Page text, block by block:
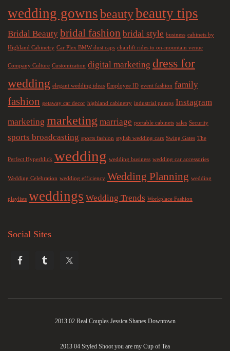
wedding gownsbeautybeauty tips
Bridal Beauty bridal fashion bridal style business cabinets by
Highland Cabinetry Car Plex BMW dust caps chairlift rides to on-mountain venue
Company Culture Customization digital marketing dress for
wedding elegant wedding ideas Employee ID event fashion family
fashion getaway car decor highland cabinetry industrial pumps Instagram
marketing marketing marriage portable cabinets sales Security
sports broadcasting sports fashion stylish wedding cars Swing Gates The
Perfect Hyperblick wedding wedding business wedding car accessories
Wedding Celebration wedding efficiency Wedding Planning wedding
playlists weddings Wedding Trends Workplace Fashion
Social Sites
2013 02 Real Couples Jessica Shanes Downtown
2013 04 Styled Shoot you are my Cup of Tea